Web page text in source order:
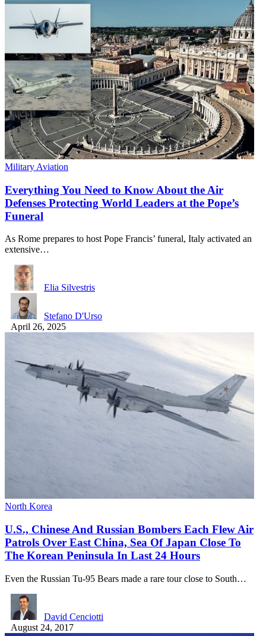
Military Aviation
Everything You Need to Know About the Air
Defenses Protecting World Leaders at the Pope’s
Funeral
As Rome prepares to host Pope Francis’ funeral, Italy activated an
extensive…
Elia Silvestris
Stefano D'Urso
April 26, 2025
North Korea
U.S., Chinese And Russian Bombers Each Flew Air
Patrols Over East China, Sea Of Japan Close To
The Korean Peninsula In Last 24 Hours
Even the Russian Tu-95 Bears made a rare tour close to South…
David Cenciotti
August 24, 2017